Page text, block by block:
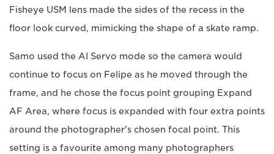
Fisheye USM lens made the sides of the recess in the
floor look curved, mimicking the shape of a skate ramp.
Samo used the AI Servo mode so the camera would
continue to focus on Felipe as he moved through the
frame, and he chose the focus point grouping Expand
AF Area, where focus is expanded with four extra points
around the photographer's chosen focal point. This
setting is a favourite among many photographers